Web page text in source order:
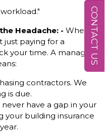
Headache: - When
just paying for a
your time. A managed
contractors. We
is due.
never have a gap in your
your building insurance
CONTACT US